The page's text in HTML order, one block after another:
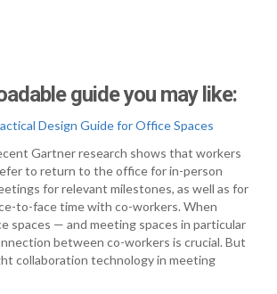
guide you may like:
Design Guide for Office Spaces
Gartner research shows that workers
to return to the office for in-person
for relevant milestones, as well as for
to-face time with co-workers. When
spaces — and meeting spaces in particular
between co-workers is crucial. But
collaboration technology in meeting